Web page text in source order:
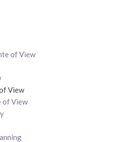
of View
View
of View